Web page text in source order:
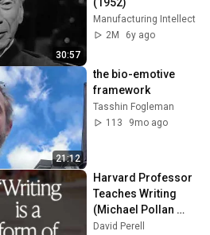
30:57
Manufacturing Intellect
2M
6y ago
21:12
the bio-emotive
framework
Tasshin Fogleman
113
9mo ago
Harvard Professor
Teaches Writing
(Michael Pollan
Interview)
David Perell